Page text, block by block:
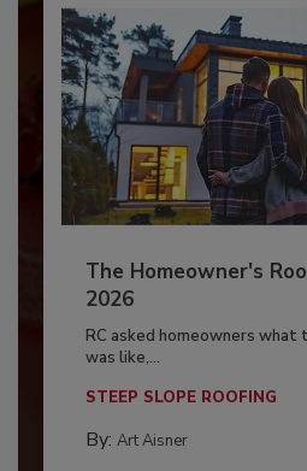
The Homeowner's
2026
RC asked homeowners what
was like,...
STEEP SLOPE ROOFING
By: Art Aisner